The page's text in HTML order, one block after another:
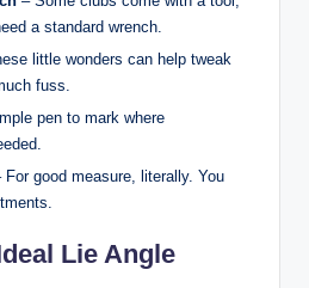
a standard wrench.
little wonders can help tweak
fuss.
pen to mark where
For good measure, literally. You
Lie Angle